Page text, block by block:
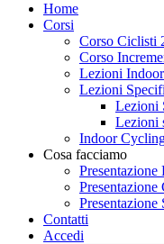
Home
Corsi
Corso Ciclisti
Corso
Lezioni
Lezioni
Lezioni
Lezioni
Indoor
Cosa facciamo
Presentazione
Contatti
Accedi